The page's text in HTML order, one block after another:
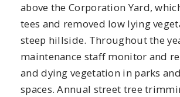
above the Corporation Yard,
tees and removed low lying
steep hillside. Throughout the
maintenance staff monitor and
and dying vegetation in parks
spaces. Annual street tree